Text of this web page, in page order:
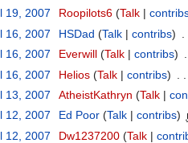
19, 2007 Roopilots6 (Talk|
16, 2007 HSDad (Talk| contribs)
16, 2007 Everwill (Talk| contribs)
16, 2007 Helios (Talk| contribs)
13, 2007 AtheistKathryn (Talk|
12, 2007 Ed Poor (Talk| contribs)
12, 2007 Dw1237200 (Talk|